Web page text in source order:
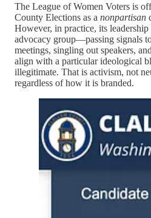
The League of Women Voters is
County Elections as a nonpartisan
However, in practice, its leadership
advocacy group—passing signals
meetings, singling out speakers,
align with a particular ideological
illegitimate. That is activism, not
regardless of how it is branded.